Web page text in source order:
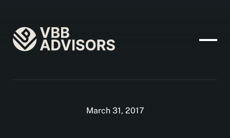
March 31, 2017